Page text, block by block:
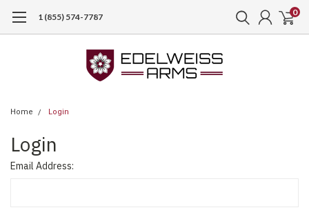
1 (855) 574-7787 0
Home Login
Login
Email Address: